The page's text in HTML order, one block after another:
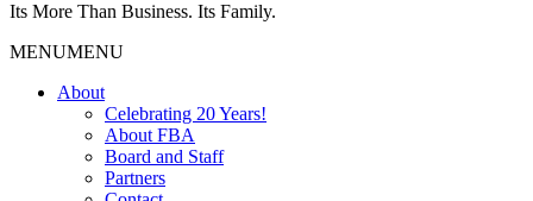
Its More Than Business. Its Family.
MENUMENU
About
Celebrating 20 Years!
About FBA
Board and Staff
Partners